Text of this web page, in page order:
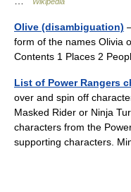
Olive (disambiguation)
form of the names Olivia
Contents 1 Places 2
List of Power Rangers
over and spin off
Masked Rider or Ninja
characters from the
supporting characters.